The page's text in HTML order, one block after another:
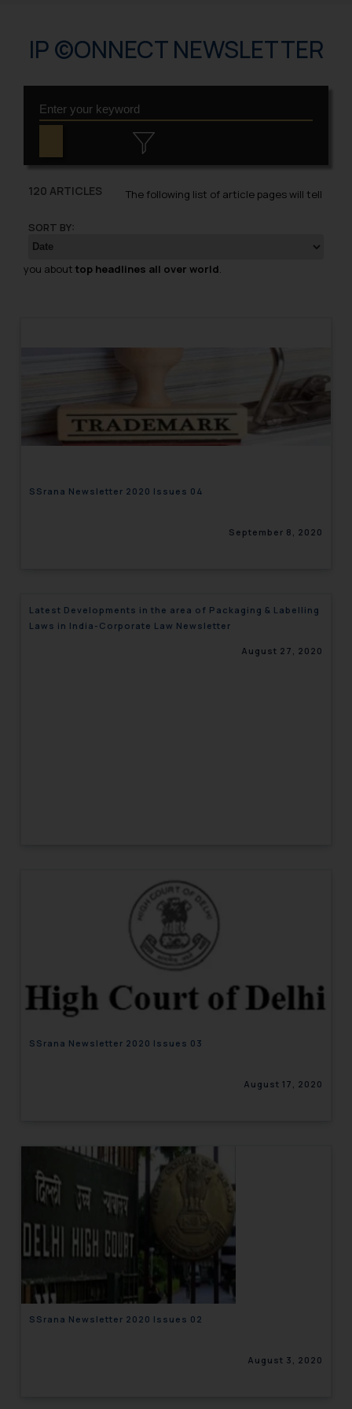
IP ©ONNECT NEWSLETTER
120 ARTICLES
SORT BY:
The following list of article pages will tell
you about top headlines all over world.
SSrana Newsletter 2020 Issues 04
September 8, 2020
Latest Developments in the area of Packaging & Labelling
Laws in India-Corporate Law Newsletter
August 27, 2020
SSrana Newsletter 2020 Issues 03
August 17, 2020
SSrana Newsletter 2020 Issues 02
August 3, 2020